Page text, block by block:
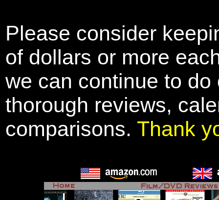
Please consider
of dollars or more
we can continue to
thorough reviews,
comparisons. Thank